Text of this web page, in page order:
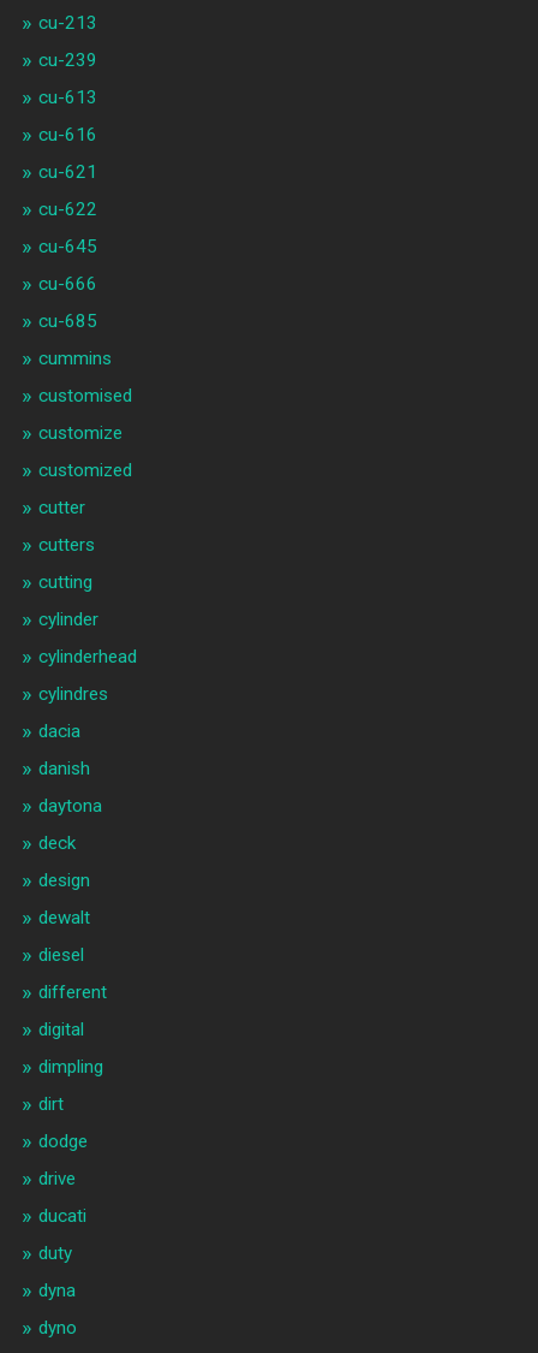
cu-213
cu-239
cu-613
cu-616
cu-621
cu-622
cu-645
cu-666
cu-685
cummins
customised
customize
customized
cutter
cutters
cutting
cylinder
cylinderhead
cylindres
dacia
danish
daytona
deck
design
dewalt
diesel
different
digital
dimpling
dirt
dodge
drive
ducati
duty
dyna
dyno